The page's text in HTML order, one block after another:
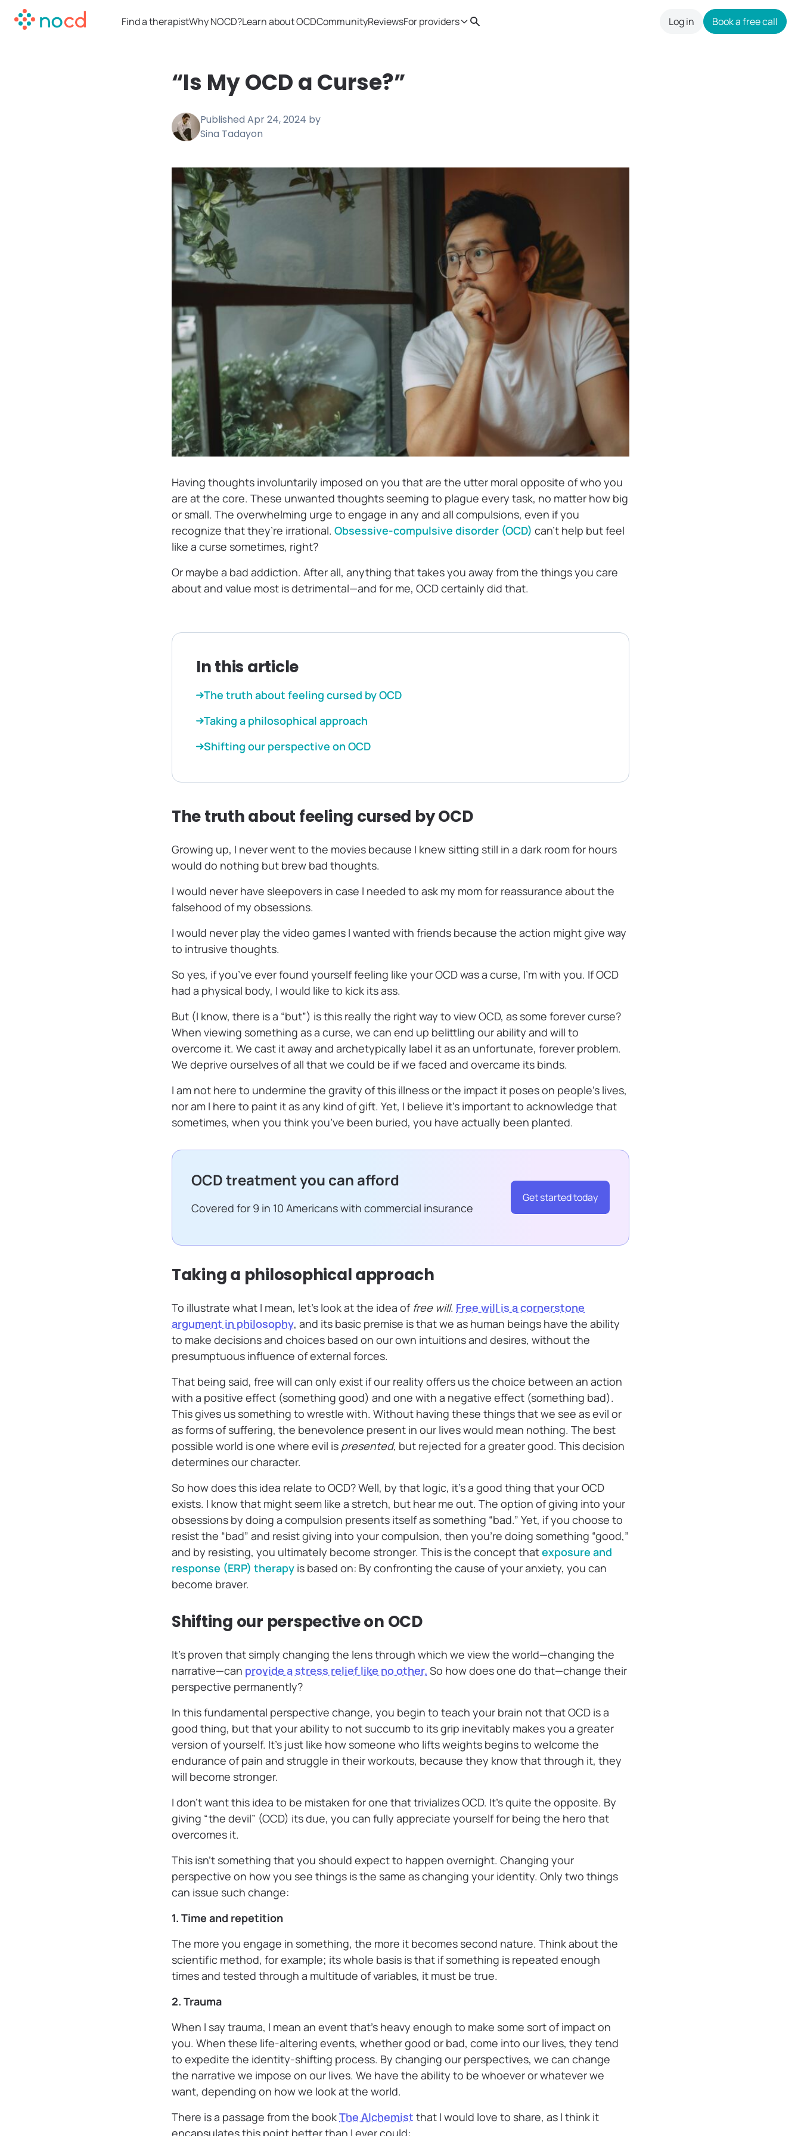
Find a therapistWhy NOCD?Learn about OCDCommunityReviewsFor providers Search Log in Book a free call
“Is My OCD a Curse?”
Published Apr 24, 2024 by
Sina Tadayon
Having thoughts involuntarily imposed on you that are the utter moral opposite of who you
are at the core. These unwanted thoughts seeming to plague every task, no matter how big
or small. The overwhelming urge to engage in any and all compulsions, even if you
recognize that they’re irrational. Obsessive-compulsive disorder (OCD) can’t help but feel
like a curse sometimes, right?
Or maybe a bad addiction. After all, anything that takes you away from the things you care
about and value most is detrimental—and for me, OCD certainly did that.
In this article
The truth about feeling cursed by OCD
Taking a philosophical approach
Shifting our perspective on OCD
The truth about feeling cursed by OCD
Growing up, I never went to the movies because I knew sitting still in a dark room for hours
would do nothing but brew bad thoughts.
I would never have sleepovers in case I needed to ask my mom for reassurance about the
falsehood of my obsessions.
I would never play the video games I wanted with friends because the action might give way
to intrusive thoughts.
So yes, if you’ve ever found yourself feeling like your OCD was a curse, I’m with you. If OCD
had a physical body, I would like to kick its ass.
But (I know, there is a “but”) is this really the right way to view OCD, as some forever curse?
When viewing something as a curse, we can end up belittling our ability and will to
overcome it. We cast it away and archetypically label it as an unfortunate, forever problem.
We deprive ourselves of all that we could be if we faced and overcame its binds.
I am not here to undermine the gravity of this illness or the impact it poses on people’s lives,
nor am I here to paint it as any kind of gift. Yet, I believe it’s important to acknowledge that
sometimes, when you think you’ve been buried, you have actually been planted.
OCD treatment you can afford
Covered for 9 in 10 Americans with commercial insurance
Get started today
Taking a philosophical approach
To illustrate what I mean, let’s look at the idea of free will. Free will is a cornerstone
argument in philosophy, and its basic premise is that we as human beings have the ability
to make decisions and choices based on our own intuitions and desires, without the
presumptuous influence of external forces.
That being said, free will can only exist if our reality offers us the choice between an action
with a positive effect (something good) and one with a negative effect (something bad).
This gives us something to wrestle with. Without having these things that we see as evil or
as forms of suffering, the benevolence present in our lives would mean nothing. The best
possible world is one where evil is presented, but rejected for a greater good. This decision
determines our character.
So how does this idea relate to OCD? Well, by that logic, it’s a good thing that your OCD
exists. I know that might seem like a stretch, but hear me out. The option of giving into your
obsessions by doing a compulsion presents itself as something “bad.” Yet, if you choose to
resist the “bad” and resist giving into your compulsion, then you’re doing something “good,”
and by resisting, you ultimately become stronger. This is the concept thatexposure and
response (ERP) therapy is based on: By confronting the cause of your anxiety, you can
become braver.
Shifting our perspective on OCD
It’s proven that simply changing the lens through which we view the world—changing the
narrative—can provide a stress relief like no other. So how does one do that—change their
perspective permanently?
In this fundamental perspective change, you begin to teach your brain not that OCD is a
good thing, but that your ability to not succumb to its grip inevitably makes you a greater
version of yourself. It’s just like how someone who lifts weights begins to welcome the
endurance of pain and struggle in their workouts, because they know that through it, they
will become stronger.
I don’t want this idea to be mistaken for one that trivializes OCD. It’s quite the opposite. By
giving “the devil” (OCD) its due, you can fully appreciate yourself for being the hero that
overcomes it.
This isn’t something that you should expect to happen overnight. Changing your
perspective on how you see things is the same as changing your identity. Only two things
can issue such change:
1. Time and repetition
The more you engage in something, the more it becomes second nature. Think about the
scientific method, for example; its whole basis is that if something is repeated enough
times and tested through a multitude of variables, it must be true.
2. Trauma
When I say trauma, I mean an event that’s heavy enough to make some sort of impact on
you. When these life-altering events, whether good or bad, come into our lives, they tend
to expedite the identity-shifting process. By changing our perspectives, we can change
the narrative we impose on our lives. We have the ability to be whoever or whatever we
want, depending on how we look at the world.
There is a passage from the bookThe Alchemist that I would love to share, as I think it
encapsulates this point better than I ever could: